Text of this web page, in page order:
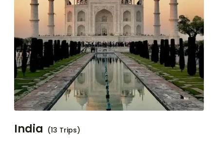
India (13 Trips)